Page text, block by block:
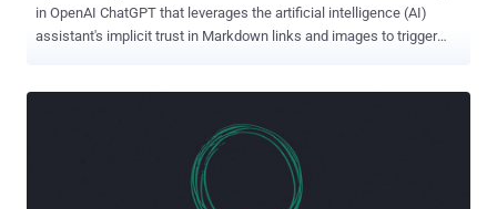
in OpenAI ChatGPT that leverages the artificial intelligence (AI)
assistant's implicit trust in Markdown links and images to trigger
Markdown image URLs that originated from a third-party page the
assistant has just summarized. It auto-fetches those images and
surfaces those links as live, clickable elements inside the trusted
assistant UI," security researcher Andi Ahmeti said in a report